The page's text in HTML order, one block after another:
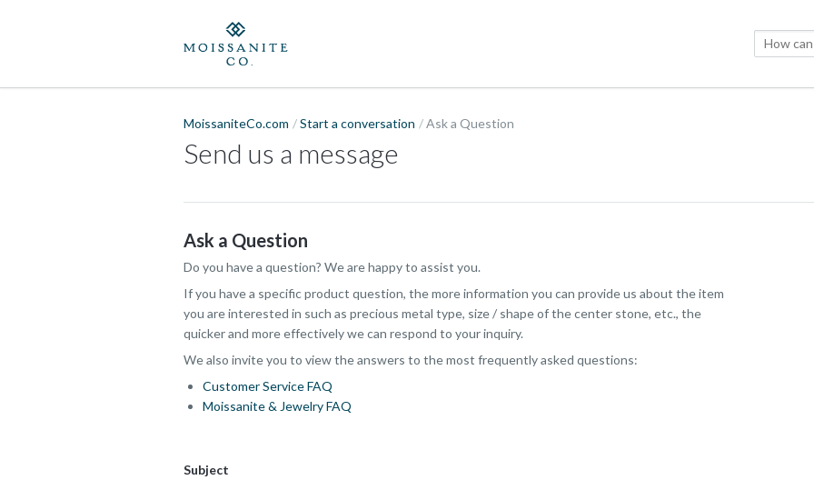
MoissaniteCo.com Start a conversation Ask a Question
Send us a message
Ask a Question
Do you have a question? We are happy to assist you.
If you have a specific product question, the more information you can provide us about the item
you are interested in such as precious metal type, size / shape of the center stone, etc., the
quicker and more effectively we can respond to your inquiry.
We also invite you to view the answers to the most frequently asked questions:
Customer Service FAQ
Moissanite & Jewelry FAQ
Subject